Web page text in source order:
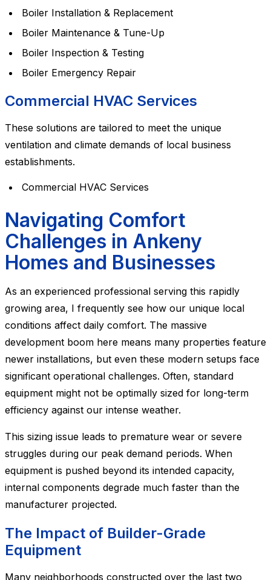
Boiler Installation & Replacement
Boiler Maintenance & Tune-Up
Boiler Inspection & Testing
Boiler Emergency Repair
Commercial HVAC Services
These solutions are tailored to meet the unique
ventilation and climate demands of local business
establishments.
Commercial HVAC Services
Navigating Comfort
Challenges in Ankeny
Homes and Businesses
As an experienced professional serving this rapidly
growing area, I frequently see how our unique local
conditions affect daily comfort. The massive
development boom here means many properties feature
newer installations, but even these modern setups face
significant operational challenges. Often, standard
equipment might not be optimally sized for long-term
efficiency against our intense weather.
This sizing issue leads to premature wear or severe
struggles during our peak demand periods. When
equipment is pushed beyond its intended capacity,
internal components degrade much faster than the
manufacturer projected.
The Impact of Builder-Grade
Equipment
Many neighborhoods constructed over the last two